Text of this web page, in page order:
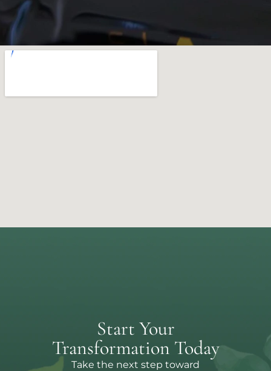
Start Your
Transformation Today
Take the next step toward